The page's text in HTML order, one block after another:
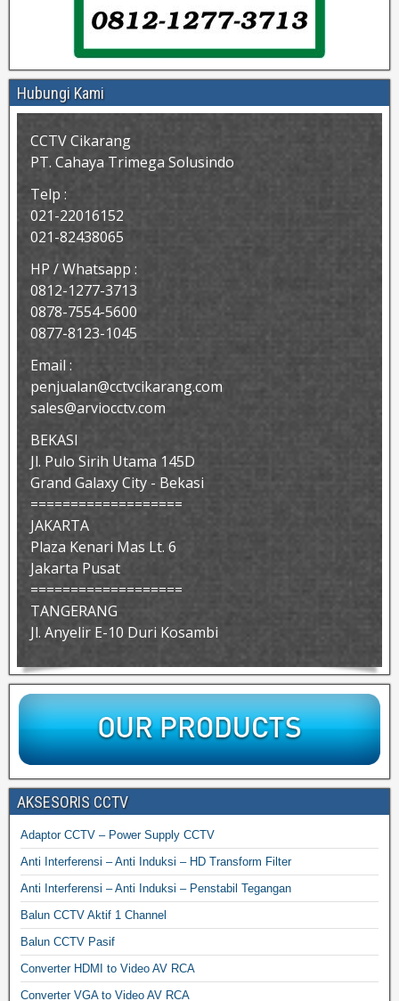
Hubungi Kami
CCTV Cikarang
PT. Cahaya Trimega Solusindo
Telp :
021-22016152
021-82438065
HP / Whatsapp :
0812-1277-3713
0878-7554-5600
0877-8123-1045
Email :
penjualan@cctvcikarang.com
sales@arviocctv.com
BEKASI
Jl. Pulo Sirih Utama 145D
Grand Galaxy City - Bekasi
===================
JAKARTA
Plaza Kenari Mas Lt. 6
Jakarta Pusat
===================
TANGERANG
Jl. Anyelir E-10 Duri Kosambi
AKSESORIS CCTV
Adaptor CCTV – Power Supply CCTV
Anti Interferensi – Anti Induksi – HD Transform Filter
Anti Interferensi – Anti Induksi – Penstabil Tegangan
Balun CCTV Aktif 1 Channel
Balun CCTV Pasif
Converter HDMI to Video AV RCA
Converter VGA to Video AV RCA